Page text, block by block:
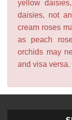
yellow
daisies, not
cream roses
as peach
orchids may
and visa versa.